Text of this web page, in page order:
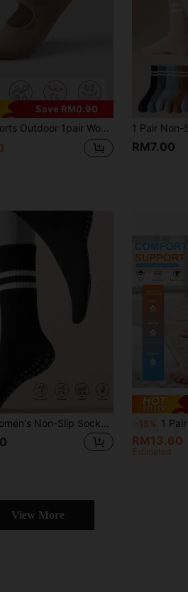
Save RM0.90
1pair Women's Anti-Slip Yoga Short Socks
RM7.00
1 Pair Women's Non-Slip Socks, Professional Non-Slip Socks For Yoga, Pilates, Fitness, Gymnastics, Moisture-Wicking, Breathable, Suitable For Daily Use Mid-Calf Socks -15% 1 Pair 20-30mmHg Unisex Mid-
RM13.60
Estimated
View More